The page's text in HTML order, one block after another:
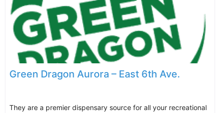
Green Dragon Aurora – East 6th Ave.
They are a premier dispensary source for all your recreational